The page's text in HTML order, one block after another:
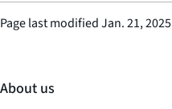
Page last modifiedJan. 21, 2025
About us